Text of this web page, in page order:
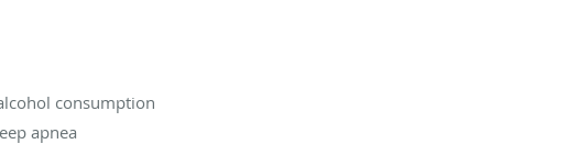
consumption
apnea